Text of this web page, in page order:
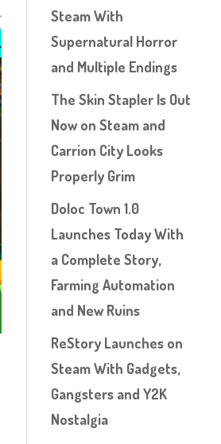
Steam With
Supernatural Horror
and Multiple Endings
The Skin Stapler Is Out
Now on Steam and
Carrion City Looks
Properly Grim
Doloc Town 1.0
Launches Today With
a Complete Story,
Farming Automation
and New Ruins
ReStory Launches on
Steam With Gadgets,
Gangsters and Y2K
Nostalgia